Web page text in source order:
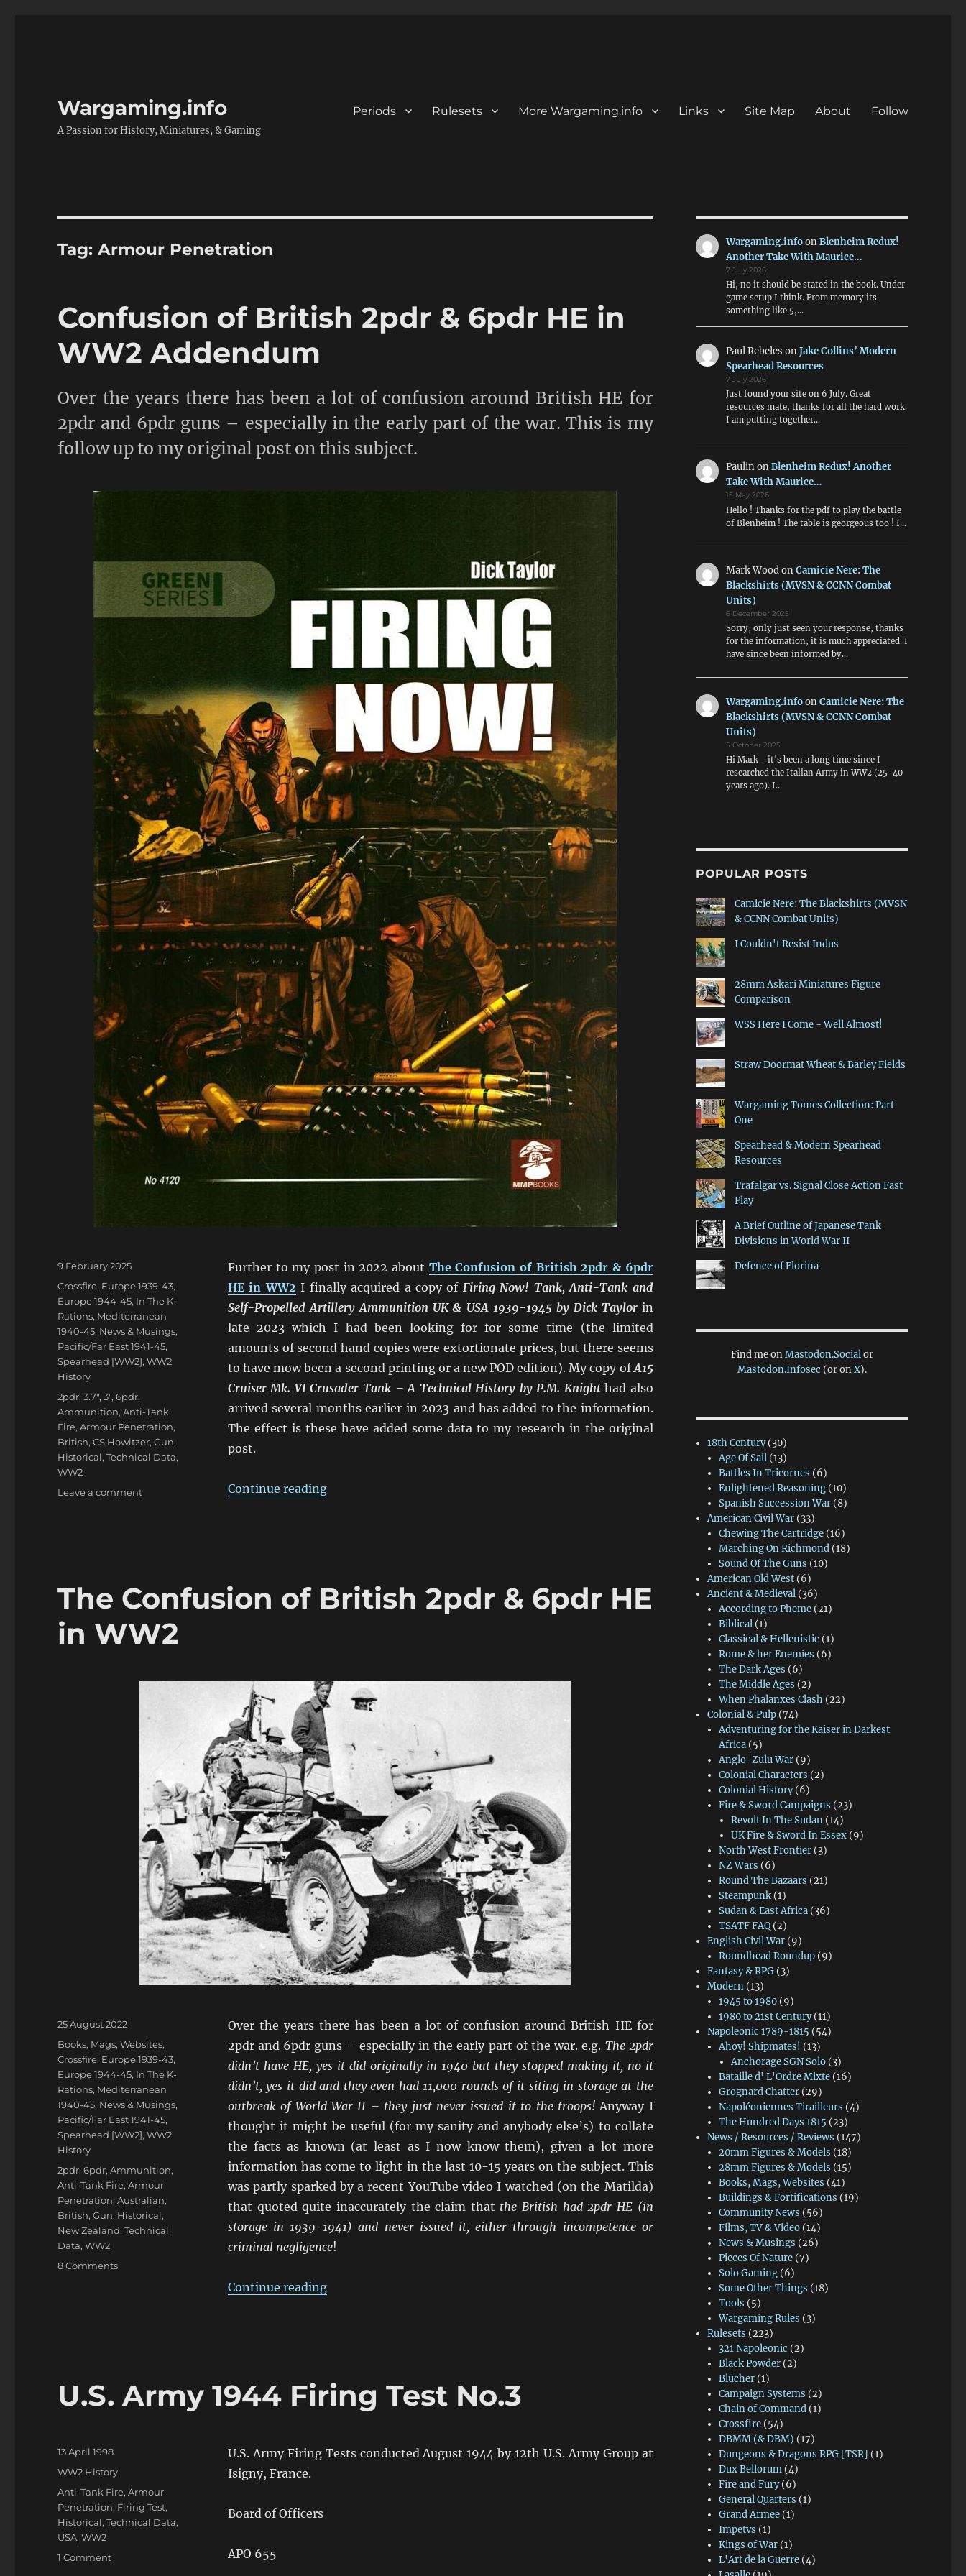
Wargaming.info
A Passion for History, Miniatures, & Gaming
Periods Rulesets More Wargaming.info Links Site Map About Follow
Tag:Armour Penetration
Confusion of British 2pdr & 6pdr HE in
WW2 Addendum
Over the years there has been a lot of confusion around British HE for
2pdr and 6pdr guns – especially in the early part of the war. This is my
follow up to my original post on this subject.
Further to my post in 2022 about The Confusion of British 2pdr & 6pdr
HE in WW2I finally acquired a copy of Firing Now! Tank, Anti-Tank and
Self-Propelled Artillery Ammunition UK & USA 1939-1945 by Dick Taylorin
late 2023 which I had been looking for for some time (the limited
amounts of second hand copies were extortionate prices, but there seems
to have mow been a second printing or a new POD edition). My copy ofA15
Cruiser Mk. VI Crusader Tank – A Technical History by P.M. Knighthad also
arrived several months earlier in 2023 and has added to the information.
The effect is these have added some data to my research in the original
post.
Continue reading“Confusion of British 2pdr & 6pdr HE in WW2 Addendum”
Posted
on
9 February 2025
Categories
Crossfire, Europe 1939-43,
Europe 1944-45, In The K-
Rations, Mediterranean
1940-45, News & Musings,
Pacific/Far East 1941-45,
Spearhead [WW2],WW2
History
Tags
2pdr,3.7",3",6pdr,
Ammunition,Anti-Tank
Fire,Armour Penetration,
British,CS Howitzer,Gun,
Historical,Technical Data,
WW2
Leave a commenton
HE
in
WW2
Addendum
The Confusion of British 2pdr & 6pdr HE
in WW2
Over the years there has been a lot of confusion around British HE for
2pdr and 6pdr guns – especially in the early part of the war. e.g. The 2pdr
didn’t have HE, yes it did originally in 1940 but they stopped making it, no it
didn’t, yes it did and they even had 11,000 rounds of it siting in storage at the
outbreak of World War II – they just never issued it to the troops!Anyway I
thought it might be useful (for my sanity and anybody else’s) to collate
the facts as known (at least as I now know them), given a lot more
information has come to light in the last 10-15 years on the subject. This
was partly sparked by a recent YouTube video I watched (on the Matilda)
that quoted quite inaccurately the claim that the British had 2pdr HE (in
storage in 1939-1941) and never issued it, either through incompetence or
criminal negligence!
Continue reading“The Confusion of British 2pdr & 6pdr HE in WW2”
Posted
25 August 2022
Categories
Books, Mags, Websites,
Crossfire, Europe 1939-43,
Europe 1944-45, In The K-
Rations, Mediterranean
1940-45, News & Musings,
Pacific/Far East 1941-45,
Spearhead [WW2],WW2
History
Tags
2pdr,6pdr,Ammunition,
Anti-Tank Fire,Armour
Penetration,Australian,
British,Gun, Historical,
New Zealand,Technical
Data,WW2
8 Commentson
HE
in
U.S. Army 1944 Firing Test No.3
U.S. Army Firing Tests conducted August 1944 by 12th U.S. Army Group at
Isigny, France.
Board of Officers
APO 655
Posted
13 April 1998
Categories
WW2 History
Tags
Anti-Tank Fire,Armour
Penetration, Firing Test,
Historical,Technical Data,
USA,WW2
1 Commenton
Wargaming.infoonBlenheim Redux!
Another Take With Maurice…
7 July 2026
Hi, no it should be stated in the book. Under
game setup I think. From memory its
something like 5,…
Paul Rebeles onJake Collins’ Modern
Spearhead Resources
7 July 2026
Just found your site on 6 July. Great
resources mate, thanks for all the hard work.
I am putting together…
PaulinonBlenheim Redux! Another
Take With Maurice…
15 May 2026
Hello ! Thanks for the pdf to play the battle
of Blenheim ! The table is georgeous too ! I…
Mark WoodonCamicie Nere: The
Blackshirts (MVSN & CCNN Combat
Units)
6 December 2025
Sorry, only just seen your response, thanks
for the information, it is much appreciated. I
have since been informed by…
Wargaming.infoonCamicie Nere: The
Blackshirts (MVSN & CCNN Combat
Units)
5 October 2025
Hi Mark - it's been a long time since I
researched the Italian Army in WW2 (25-40
years ago). I…
POPULAR POSTS
Camicie Nere: The Blackshirts (MVSN
& CCNN Combat Units)
I Couldn't Resist Indus
28mm Askari Miniatures Figure
Comparison
WSS Here I Come - Well Almost!
Straw Doormat Wheat & Barley Fields
Wargaming Tomes Collection: Part
One
Spearhead & Modern Spearhead
Resources
Trafalgar vs. Signal Close Action Fast
Play
A Brief Outline of Japanese Tank
Divisions in World War II
Defence of Florina
Find me onMastodon.Socialor
Mastodon.Infosec (or onX).
18th Century(30)
Age Of Sail (13)
Battles In Tricornes (6)
Enlightened Reasoning (10)
Spanish Succession War (8)
American Civil War (33)
Chewing The Cartridge (16)
Marching On Richmond (18)
Sound Of The Guns (10)
American Old West (6)
Ancient & Medieval (36)
According to Pheme (21)
Biblical (1)
Classical & Hellenistic (1)
Rome & her Enemies (6)
The Dark Ages (6)
The Middle Ages (2)
When Phalanxes Clash (22)
Colonial & Pulp (74)
Adventuring for the Kaiser in Darkest
Africa (5)
Anglo-Zulu War (9)
Colonial Characters (2)
Colonial History(6)
Fire & Sword Campaigns (23)
Revolt In The Sudan(14)
UK Fire & Sword In Essex(9)
North West Frontier (3)
NZ Wars (6)
Round The Bazaars (21)
Steampunk (1)
Sudan & East Africa (36)
TSATF FAQ (2)
English Civil War (9)
Roundhead Roundup (9)
Fantasy & RPG (3)
Modern (13)
1945 to 1980 (9)
1980 to 21st Century(11)
Napoleonic 1789-1815 (54)
Ahoy! Shipmates! (13)
Anchorage SGN Solo(3)
Bataille d' L'Ordre Mixte (16)
Grognard Chatter (29)
Napoléoniennes Tirailleurs (4)
The Hundred Days 1815 (23)
News / Resources / Reviews (147)
20mm Figures & Models (18)
28mm Figures & Models (15)
Books, Mags, Websites (41)
Buildings & Fortifications (19)
Community News (56)
Films, TV & Video (14)
News & Musings (26)
Pieces Of Nature (7)
Solo Gaming (6)
Some Other Things (18)
Tools (5)
Wargaming Rules (3)
Rulesets (223)
321 Napoleonic (2)
Black Powder (2)
Blücher (1)
Campaign Systems (2)
Chain of Command (1)
Crossfire (54)
DBMM (& DBM) (17)
Dungeons & Dragons RPG [TSR] (1)
Dux Bellorum (4)
Fire and Fury(6)
General Quarters (1)
Grand Armee (1)
Impetvs (1)
Kings of War (1)
L'Art de la Guerre (4)